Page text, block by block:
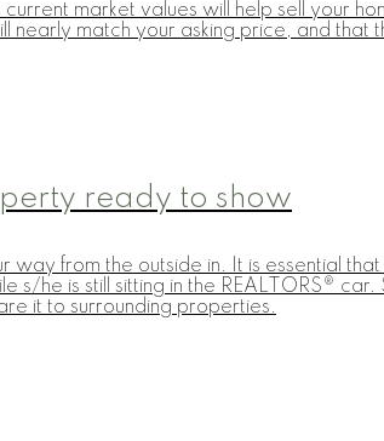
market values will help sell your
match your asking price, and
ready to show
from the outside in. It is essential
s/he is still sitting in the REALTORS®
it to surrounding properties.